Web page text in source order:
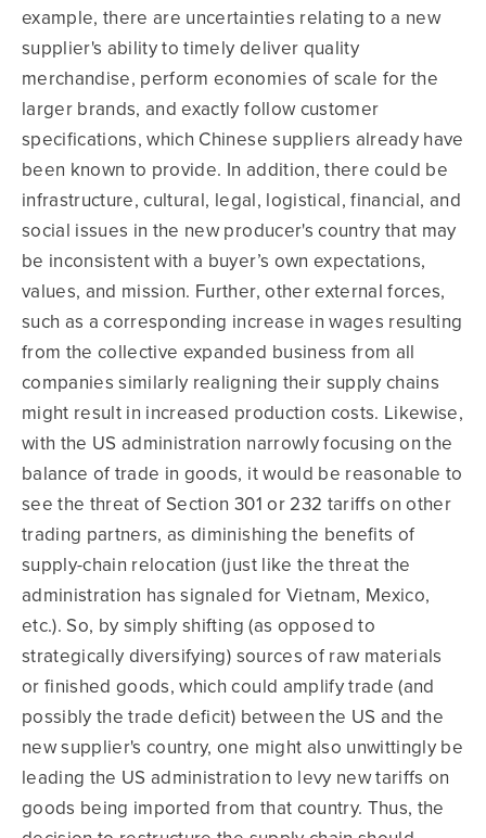
example, there are uncertainties relating to a new
supplier's ability to timely deliver quality
merchandise, perform economies of scale for the
larger brands, and exactly follow customer
specifications, which Chinese suppliers already have
been known to provide. In addition, there could be
infrastructure, cultural, legal, logistical, financial, and
social issues in the new producer's country that may
be inconsistent with a buyer’s own expectations,
values, and mission. Further, other external forces,
such as a corresponding increase in wages resulting
from the collective expanded business from all
companies similarly realigning their supply chains
might result in increased production costs. Likewise,
with the US administration narrowly focusing on the
balance of trade in goods, it would be reasonable to
see the threat of Section 301 or 232 tariffs on other
trading partners, as diminishing the benefits of
supply-chain relocation (just like the threat the
administration has signaled for Vietnam, Mexico,
etc.). So, by simply shifting (as opposed to
strategically diversifying) sources of raw materials
or finished goods, which could amplify trade (and
possibly the trade deficit) between the US and the
new supplier's country, one might also unwittingly be
leading the US administration to levy new tariffs on
goods being imported from that country. Thus, the